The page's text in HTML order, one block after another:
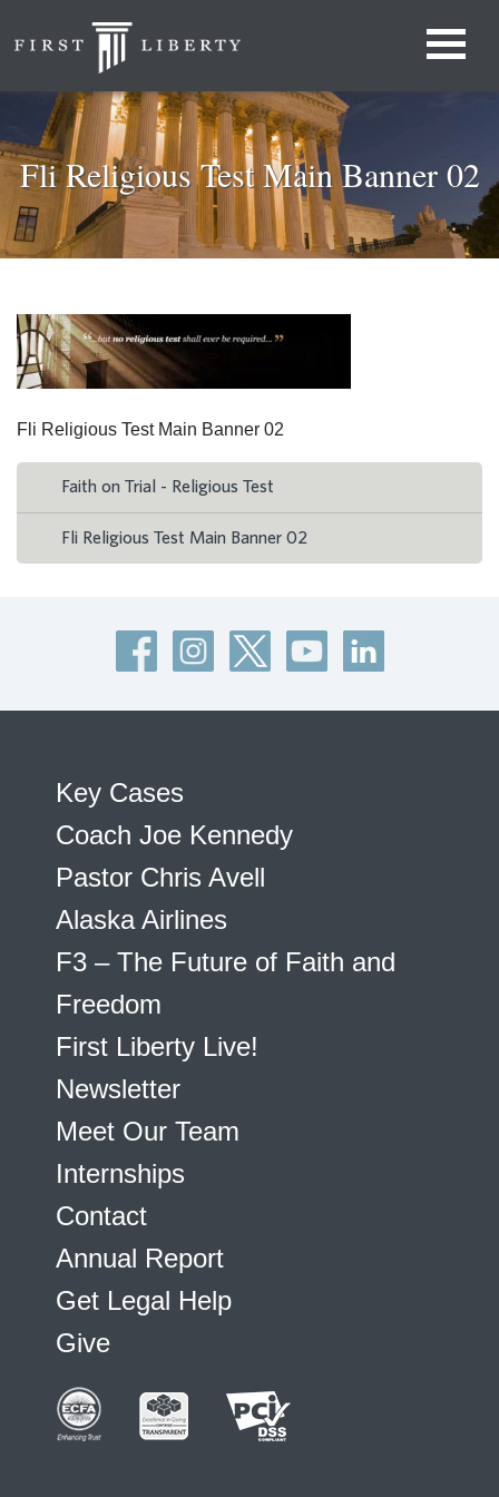
Fli Religious Test Main Banner 02
Fli Religious Test Main Banner 02
Faith on Trial - Religious Test
Fli Religious Test Main Banner 02
Key Cases
Coach Joe Kennedy
Pastor Chris Avell
Alaska Airlines
F3 – The Future of Faith and
Freedom
First Liberty Live!
Newsletter
Meet Our Team
Internships
Contact
Annual Report
Get Legal Help
Give